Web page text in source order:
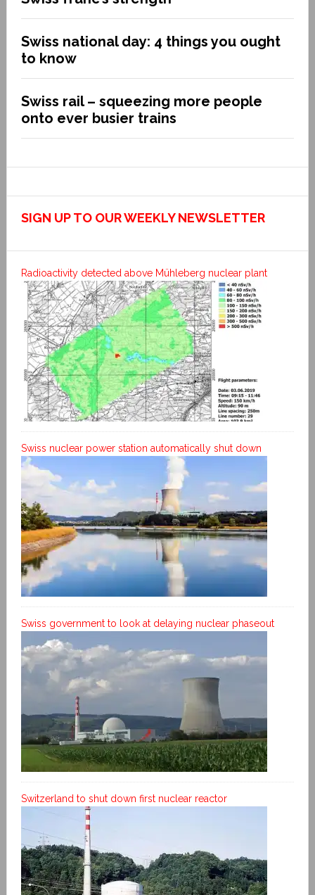
Swiss national day: 4 things you ought
to know
Swiss rail – squeezing more people
onto ever busier trains
SIGN UP TO OUR WEEKLY NEWSLETTER
Radioactivity detected above Mühleberg nuclear plant
Swiss nuclear power station automatically shut down
Swiss government to look at delaying nuclear phaseout
Switzerland to shut down first nuclear reactor